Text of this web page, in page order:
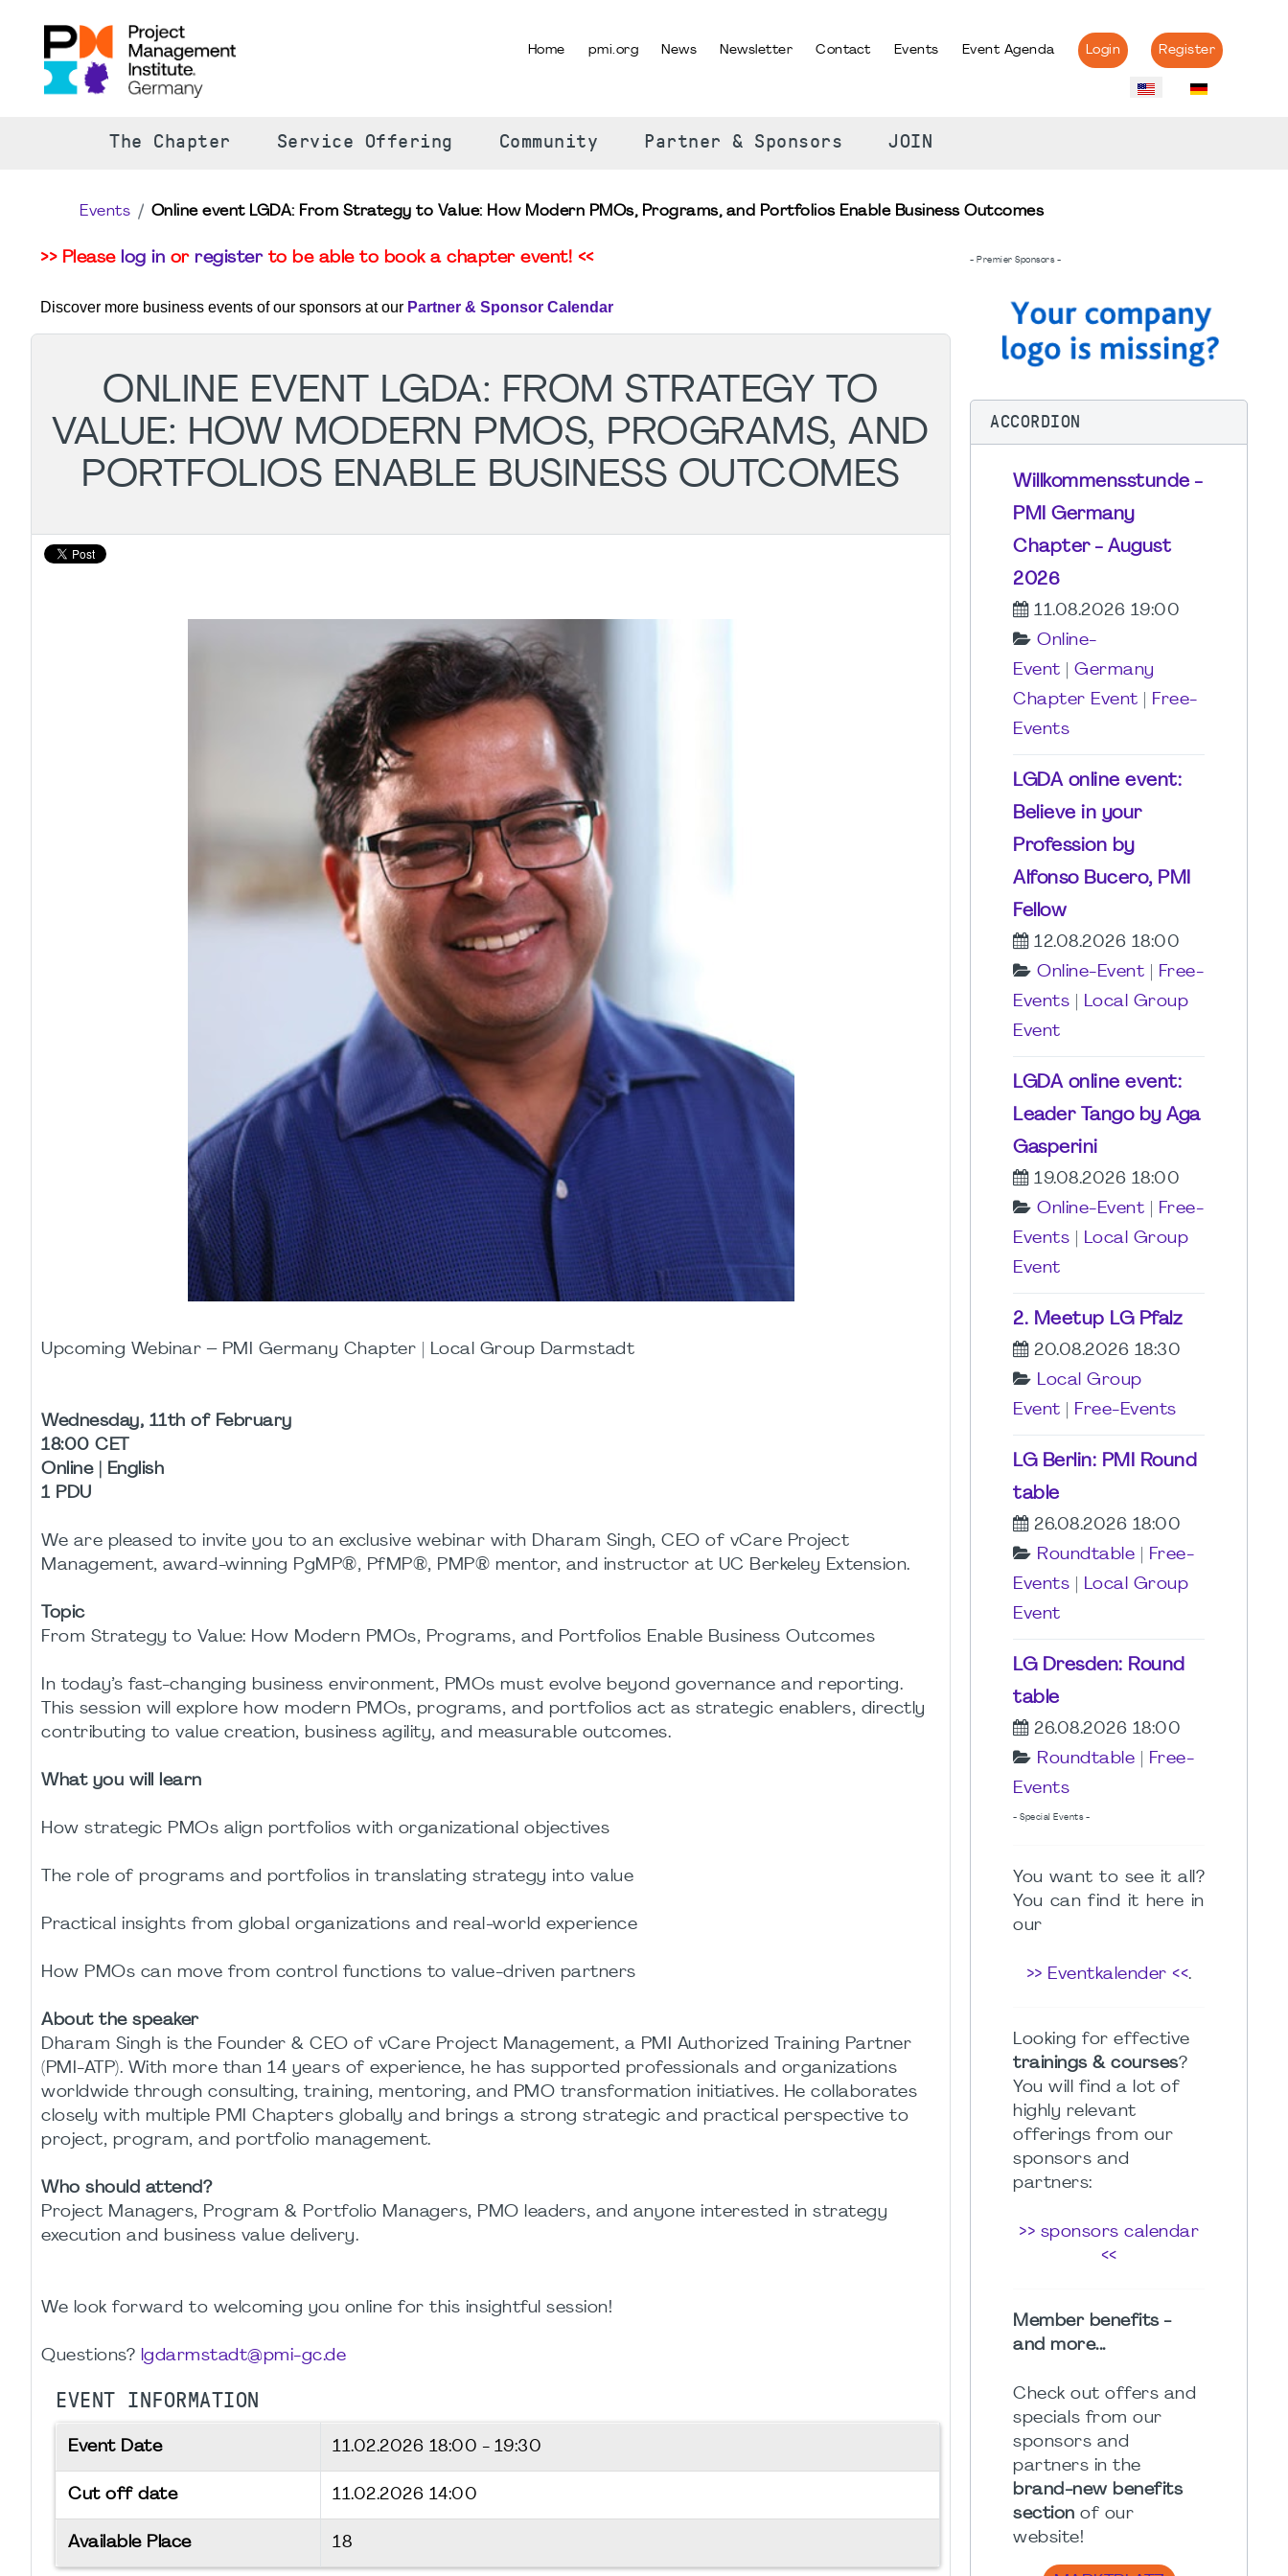
Home pmi.org News Newsletter Contact Events Event Agenda Login Register
The Chapter Service Offering Community Partner & Sponsors JOIN
Events Online event LGDA: From Strategy to Value: How Modern PMOs, Programs, and Portfolios Enable Business Outcomes
>> Please log in or registerto be able to book a chapter event! <<
Discover more business events of our sponsors at our Partner & Sponsor Calendar
ONLINE EVENT LGDA: FROM STRATEGY TO
VALUE: HOW MODERN PMOS, PROGRAMS, AND
PORTFOLIOS ENABLE BUSINESS OUTCOMES
Upcoming Webinar – PMI Germany Chapter | Local Group Darmstadt
Wednesday, 11th of February
18:00 CET
Online | English
1 PDU
We are pleased to invite you to an exclusive webinar with Dharam Singh, CEO of vCare Project
Management, award-winning PgMP®, PfMP®, PMP® mentor, and instructor at UC Berkeley Extension.
Topic
From Strategy to Value: How Modern PMOs, Programs, and Portfolios Enable Business Outcomes
In today’s fast-changing business environment, PMOs must evolve beyond governance and reporting.
This session will explore how modern PMOs, programs, and portfolios act as strategic enablers, directly
contributing to value creation, business agility, and measurable outcomes.
What you will learn
How strategic PMOs align portfolios with organizational objectives
The role of programs and portfolios in translating strategy into value
Practical insights from global organizations and real-world experience
How PMOs can move from control functions to value-driven partners
About the speaker
Dharam Singh is the Founder & CEO of vCare Project Management, a PMI Authorized Training Partner
(PMI-ATP). With more than 14 years of experience, he has supported professionals and organizations
worldwide through consulting, training, mentoring, and PMO transformation initiatives. He collaborates
closely with multiple PMI Chapters globally and brings a strong strategic and practical perspective to
project, program, and portfolio management.
Who should attend?
Project Managers, Program & Portfolio Managers, PMO leaders, and anyone interested in strategy
execution and business value delivery.
We look forward to welcoming you online for this insightful session!
Questions? lgdarmstadt@pmi-gc.de
EVENT INFORMATION
Event Date 11.02.2026 18:00 - 19:30
Cut off date 11.02.2026 14:00
Available Place 18
- Premier Sponsors -
ACCORDION
Willkommensstunde -
PMI Germany
Chapter - August
2026
11.08.2026 19:00
Online-
Event
Germany
Chapter Event
Free-
Events
LGDA online event:
Believe in your
Profession by
Alfonso Bucero, PMI
Fellow
12.08.2026 18:00
Online-Event
Free-
Events
Local Group
Event
LGDA online event:
Leader Tango by Aga
Gasperini
19.08.2026 18:00
Online-Event
Free-
Events
Local Group
Event
2. Meetup LG Pfalz
20.08.2026 18:30
Local Group
Event
Free-Events
LG Berlin: PMI Round
table
26.08.2026 18:00
Roundtable
Free-
Events
Local Group
Event
LG Dresden: Round
table
26.08.2026 18:00
Roundtable
Free-
Events
- Special Events -
You want to see it all?
You can find it here in
our
>> Eventkalender <<.
Looking for effective
trainings & courses?
You will find a lot of
highly relevant
offerings from our
sponsors and
partners:
>> sponsors calendar
<<
Member benefits -
and more...
Check out offers and
specials from our
sponsors and
partners in the
brand-new benefits
section of our
website!